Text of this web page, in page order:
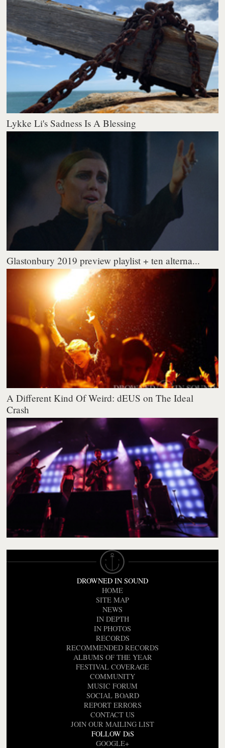
Lykke Li's Sadness Is A Blessing
Glastonbury 2019 preview playlist + ten alterna...
A Different Kind Of Weird: dEUS on The Ideal
Crash
DROWNED IN SOUND
HOME
SITE MAP
NEWS
IN DEPTH
IN PHOTOS
RECORDS
RECOMMENDED RECORDS
ALBUMS OF THE YEAR
FESTIVAL COVERAGE
COMMUNITY
MUSIC FORUM
SOCIAL BOARD
REPORT ERRORS
CONTACT US
JOIN OUR MAILING LIST
FOLLOW DiS
GOOGLE+